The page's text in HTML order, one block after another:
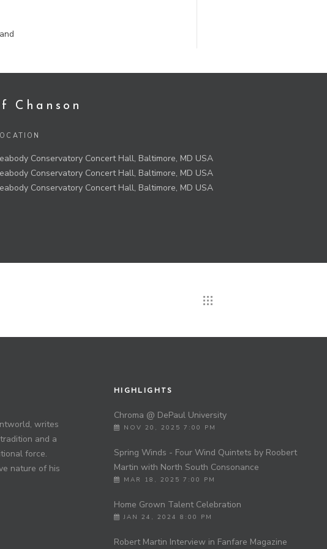
Chanson
Conservatory Concert Hall, Baltimore, MD USA
Conservatory Concert Hall, Baltimore, MD USA
Conservatory Concert Hall, Baltimore, MD USA
writes
and a
force.
nature of his
HIGHLIGHTS
Chroma @ DePaul University
NOV 20, 2025 7:00 PM
Spring Winds - Four Wind Quintets by Roobert
Martin with North South Consonance
MAR 18, 2025 7:00 PM
Home Grown Talent Celebration
JAN 24, 2024 8:00 PM
Robert Martin Interview in Fanfare Magazine